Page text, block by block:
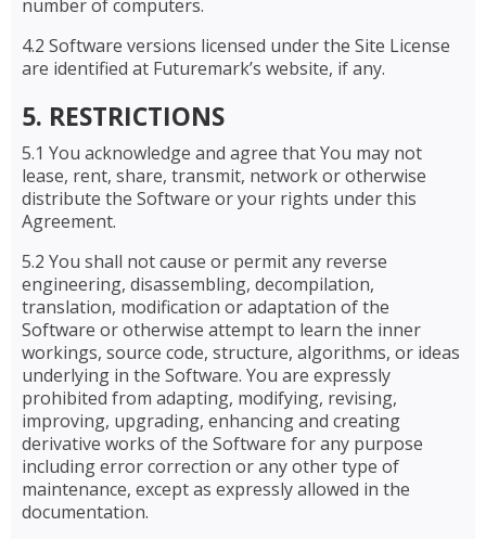
number of computers.
4.2 Software versions licensed under the Site License
are identified at Futuremark’s website, if any.
5. RESTRICTIONS
5.1 You acknowledge and agree that You may not
lease, rent, share, transmit, network or otherwise
distribute the Software or your rights under this
Agreement.
5.2 You shall not cause or permit any reverse
engineering, disassembling, decompilation,
translation, modification or adaptation of the
Software or otherwise attempt to learn the inner
workings, source code, structure, algorithms, or ideas
underlying in the Software. You are expressly
prohibited from adapting, modifying, revising,
improving, upgrading, enhancing and creating
derivative works of the Software for any purpose
including error correction or any other type of
maintenance, except as expressly allowed in the
documentation.